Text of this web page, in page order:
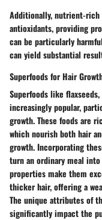
Additionally, nutrient-
antioxidants, providing
can be particularly
can yield substantial
Superfoods for Hair
Superfoods like
increasingly popular,
growth. These foods are
which nourish both hair
growth. Incorporating
turn an ordinary meal
properties make them
thicker hair, offering a
The unique attributes of
significantly impact the